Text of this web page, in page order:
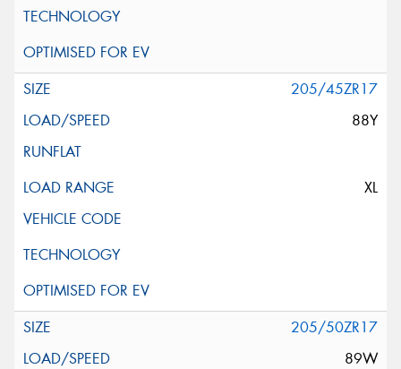
205/45ZR17
88Y
XL
205/50ZR17
89W